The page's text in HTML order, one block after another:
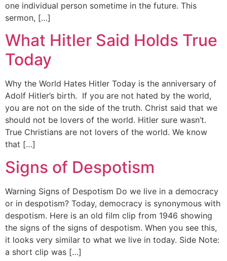
one individual person sometime in the future. This
sermon, […]
What Hitler Said Holds True
Today
Why the World Hates Hitler Today is the anniversary of
Adolf Hitler’s birth. If you are not hated by the world,
you are not on the side of the truth. Christ said that we
should not be lovers of the world. Hitler sure wasn’t.
True Christians are not lovers of the world. We know
that […]
Signs of Despotism
Warning Signs of Despotism Do we live in a democracy
or in despotism? Today, democracy is synonymous with
despotism. Here is an old film clip from 1946 showing
the signs of the signs of despotism. When you see this,
it looks very similar to what we live in today. Side Note:
a short clip was […]